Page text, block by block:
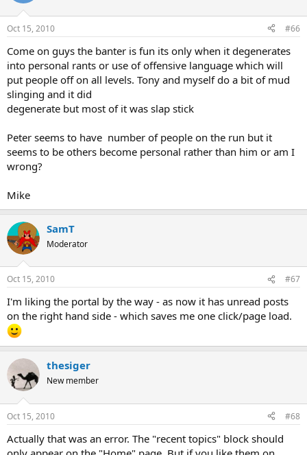
Oct 15, 2010 #66
Come on guys the banter is fun its only when it degenerates
into personal rants or use of offensive language which will
put people off on all levels. Tony and myself do a bit of mud
slinging and it did
degenerate but most of it was slap stick
Peter seems to have number of people on the run but it
seems to be others become personal rather than him or am I
wrong?
Mike
SamT
Moderator
Oct 15, 2010 #67
I'm liking the portal by the way - as now it has unread posts
on the right hand side - which saves me one click/page load.
thesiger
New member
Oct 15, 2010 #68
Actually that was an error. The "recent topics" block should